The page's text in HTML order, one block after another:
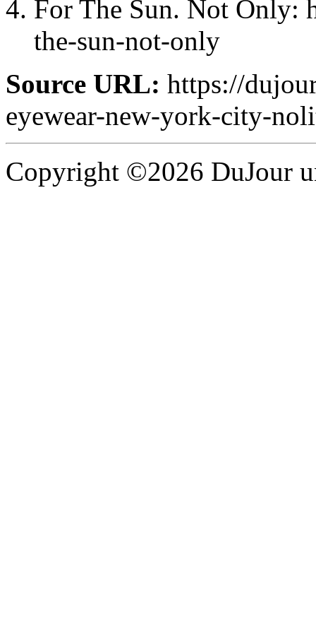
For The Sun. Not Only:
the-sun-not-only
Source URL: https://
eyewear-new-york-city-
Copyright ©2026 DuJour